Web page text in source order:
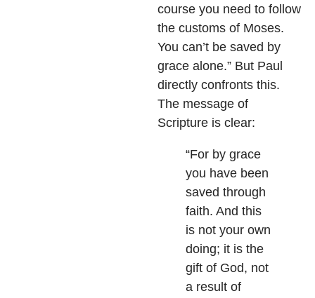
course you need to follow
the customs of Moses.
You can’t be saved by
grace alone.” But Paul
directly confronts this.
The message of
Scripture is clear:
“For by grace
you have been
saved through
faith. And this
is not your own
doing; it is the
gift of God, not
a result of